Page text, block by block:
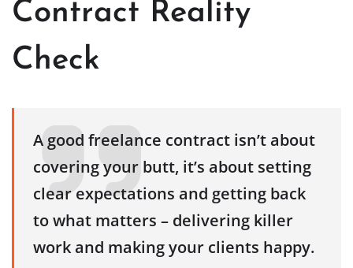
Contract Reality
Check
A good freelance contract isn’t about
covering your butt, it’s about setting
clear expectations and getting back
to what matters – delivering killer
work and making your clients happy.